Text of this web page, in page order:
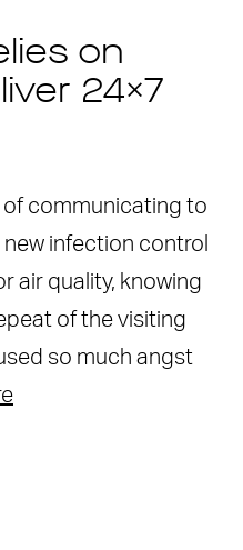
on
24×7
of communicating to
infection control
air quality, knowing
of the visiting
so much angst